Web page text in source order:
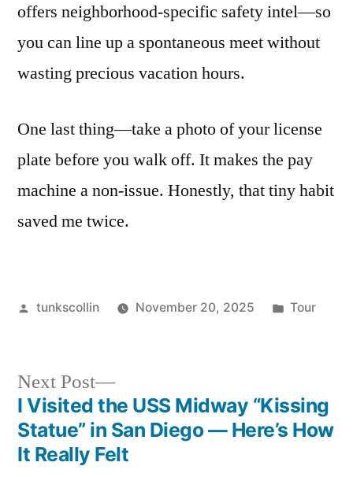
offers neighborhood-specific safety intel—so
you can line up a spontaneous meet without
wasting precious vacation hours.
One last thing—take a photo of your license
plate before you walk off. It makes the pay
machine a non-issue. Honestly, that tiny habit
saved me twice.
Posted
tunkscollin November 20, 2025
Posted
Tour
Post
navigation
Next Post
Next
post:
I Visited the USS Midway “Kissing
Statue” in San Diego — Here’s How
It Really Felt